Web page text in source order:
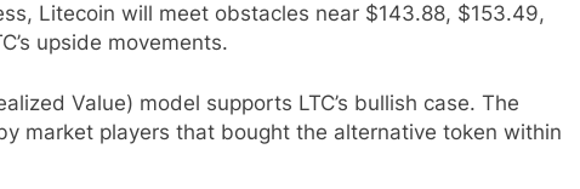
Litecoin will meet obstacles near $143.88, $153.49,
upside movements.
Value) model supports LTC’s bullish case. The
market players that bought the alternative token within